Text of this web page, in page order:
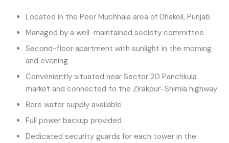
Located in the Peer Muchhala area of Dhakoli, Punjab
Managed by a well-maintained society committee
Second-floor apartment with sunlight in the morning
and evening
Conveniently situated near Sector 20 Panchkula
market and connected to the Zirakpur-Shimla highway
Bore water supply available
Full power backup provided
Dedicated security guards for each tower in the